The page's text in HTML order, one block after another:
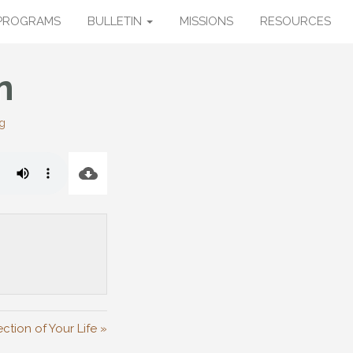
BULLETIN MISSIONS RESOURCES
of Your Life »